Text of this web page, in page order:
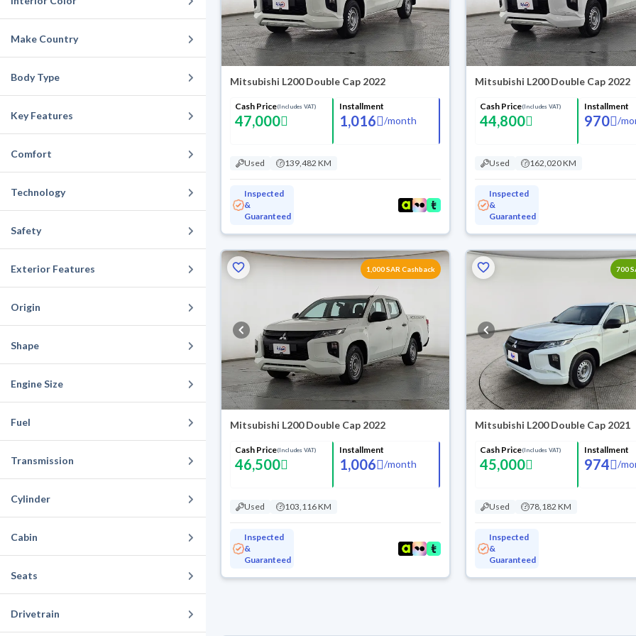
Make Country
Body Type
Key Features
Comfort
Technology
Safety
Exterior Features
Origin
Shape
Engine Size
Fuel
Transmission
Cylinder
Cabin
Seats
Drivetrain
Mitsubishi L200 Double Cap 2022
Cash Price(Includes VAT)
47,000
Installment
1,016 /month
Used 139,482 KM
Inspected
&
Guaranteed
Mitsubishi L200 Double Cap 2022
Cash Price(Includes VAT)
44,800
Installment
970 /
Used 162,020 KM
Inspected
&
Guaranteed
1,000 SAR Cashback
Mitsubishi L200 Double Cap 2022
Cash Price(Includes VAT)
46,500
Installment
1,006 /month
Used 103,116 KM
Inspected
&
Guaranteed
700
Mitsubishi L200 Double Cap 2021
Cash Price(Includes VAT)
45,000
Installment
974 /
Used 78,182 KM
Inspected
&
Guaranteed